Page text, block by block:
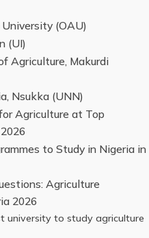
(OAU)
(UI)
Agriculture, Makurdi
Nsukka (UNN)
Agriculture at Top
to Study in Nigeria in
Agriculture
2026
university to study agriculture